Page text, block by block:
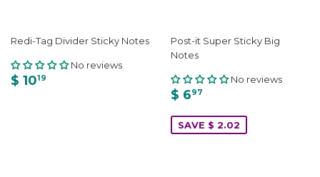
Redi-Tag Divider Sticky Notes
No reviews
$ 1019
Post-it Super Sticky Big
Notes
No reviews
$ 697
SAVE $ 2.02